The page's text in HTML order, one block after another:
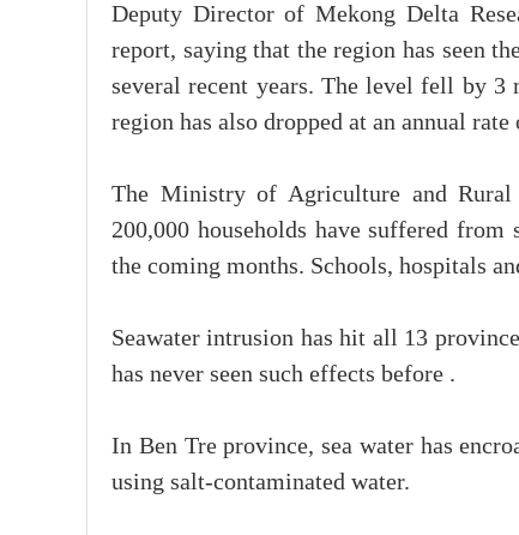
Deputy Director of Mekong Delta
report, saying that the region has seen
several recent years. The level fell by 3
region has also dropped at an annual rate
The Ministry of Agriculture and
200,000 households have suffered
the coming months. Schools, hospitals
Seawater intrusion has hit all 13
has never seen such effects before .
In Ben Tre province, sea water has
using salt-contaminated water.